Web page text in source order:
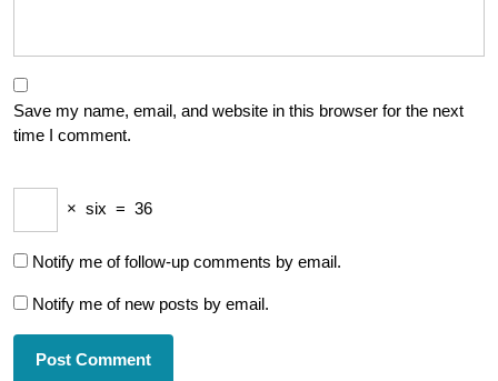
Save my name, email, and website in this browser for the next
time I comment.
× six = 36
Notify me of follow-up comments by email.
Notify me of new posts by email.